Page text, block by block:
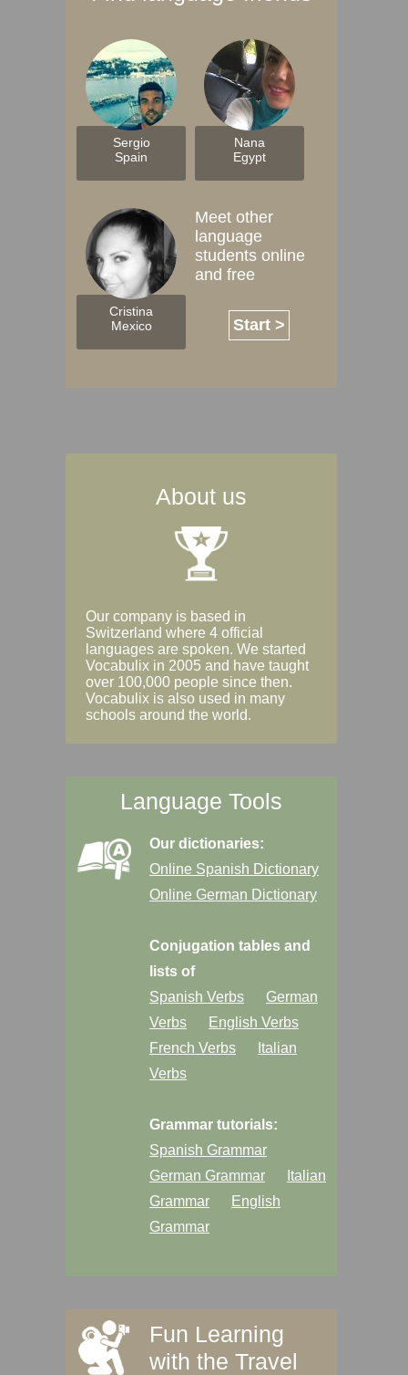
Sergio
Spain
Nana
Egypt
Cristina
Mexico
Meet other
language
students online
and free
Start >
About us
Our company is based in
Switzerland where 4 official
languages are spoken. We started
Vocabulix in 2005 and have taught
over 100,000 people since then.
Vocabulix is also used in many
schools around the world.
Language Tools
Our dictionaries:
Online Spanish Dictionary
Online German Dictionary
Conjugation tables and
lists of
Spanish Verbs
German
Verbs
English Verbs
French Verbs
Italian
Verbs
Grammar tutorials:
Spanish Grammar
German Grammar
Italian
Grammar
English
Grammar
Fun Learning
with the Travel